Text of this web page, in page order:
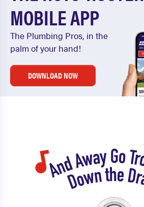
MOBILE APP
The Plumbing Pros, in the
palm of your hand!
DOWNLOAD NOW